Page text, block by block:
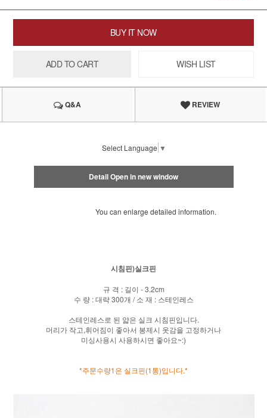
BUY IT NOW
ADD TO CART WISH LIST
Q&A REVIEW
Select Language ▼
Detail Open in new window
You can enlarge detailed information.
시침핀)실크핀
규 격 : 길이 - 3.2cm
수 량 : 대략 300개 / 소 재 : 스테인레스
스테인레스로 된 얇은 실크 시침핀입니다.
머리가 작고,휘어짐이 좋아서 봉제시 옷감을 고정하거나
미싱사용시 사용하시면 좋아요~:)
*주문수량1은 실크핀(1통)입니다.*